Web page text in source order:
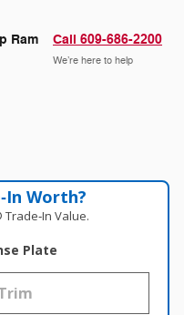
Ram Call 609-686-2200
We’re here to help
Worth?
Value.
Plate